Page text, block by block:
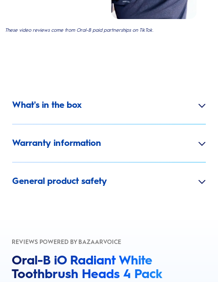
These video reviews come from Oral-B paid partnerships on TikTok.
What's in the box
Warranty information
General product safety
REVIEWS POWERED BY BAZAARVOICE
Oral-B iO Radiant White
Toothbrush Heads 4 Pack